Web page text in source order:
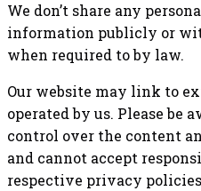
We don’t share any
information publicly or
when required to by law.
Our website may link to
operated by us. Please be
control over the content
and cannot accept
respective privacy